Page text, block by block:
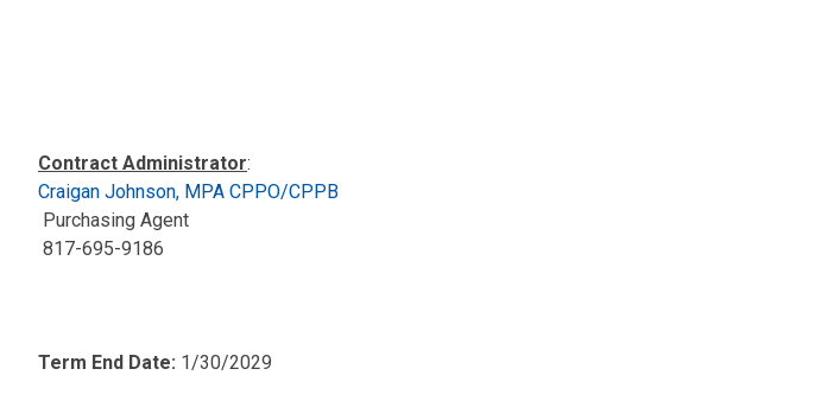
Contract Administrator:
Craigan Johnson, MPA CPPO/CPPB
Purchasing Agent
817-695-9186
Term End Date: 1/30/2029